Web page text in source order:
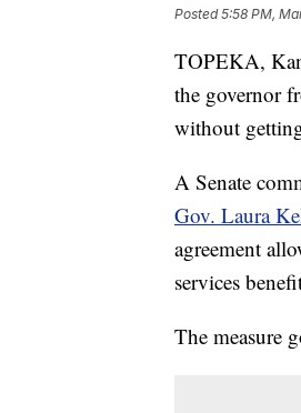
Posted5:58 PM,
TOPEKA,
the governor
without
A Senate
Gov. Laura
agreement
services
The measure